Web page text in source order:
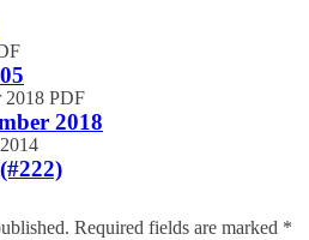
2018
Required fields are marked *